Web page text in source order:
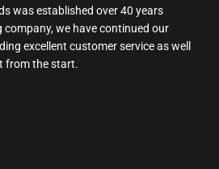
was established over 40 years
we have continued our
excellent customer service as well
from the start.